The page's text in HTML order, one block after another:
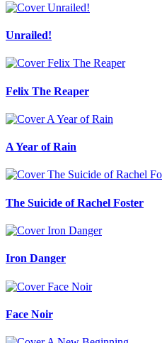
Unrailed!
Felix The Reaper
A Year of Rain
The Suicide of Rachel Foster
Iron Danger
Face Noir